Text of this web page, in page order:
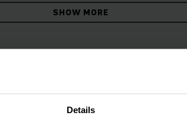
Details
SHOW MORE